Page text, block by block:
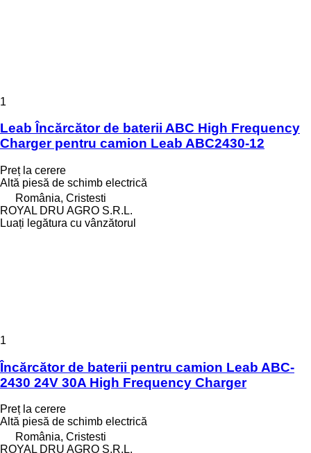
1
Leab Încărcător de baterii ABC High Frequency
Charger pentru camion Leab ABC2430-12
Preț la cerere
Altă piesă de schimb electrică
România, Cristesti
ROYAL DRU AGRO S.R.L.
Luați legătura cu vânzătorul
1
Încărcător de baterii pentru camion Leab ABC-
2430 24V 30A High Frequency Charger
Preț la cerere
Altă piesă de schimb electrică
România, Cristesti
ROYAL DRU AGRO S.R.L.